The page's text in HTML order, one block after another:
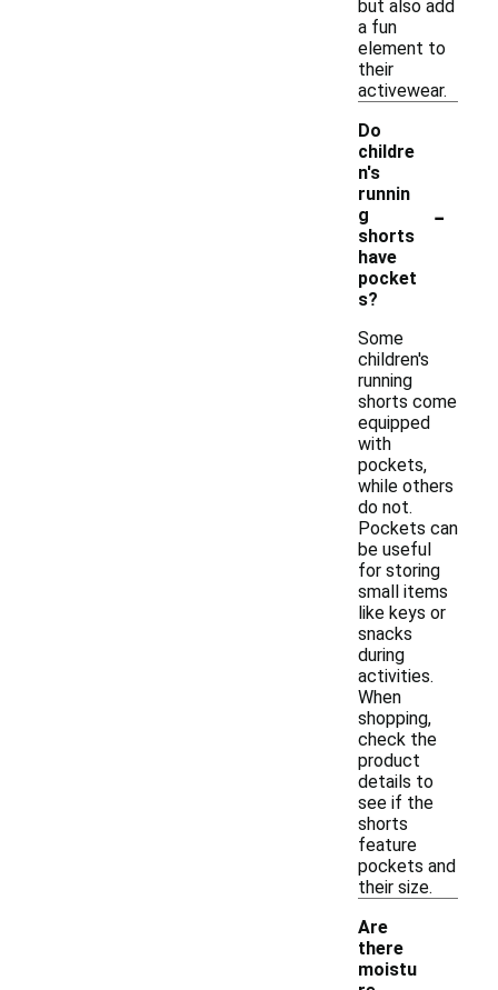
but also add
a fun
element to
their
activewear.
Do
childre
n's
runnin
g
shorts
have
pocket
s?
-
Some
children's
running
shorts come
equipped
with
pockets,
while others
do not.
Pockets can
be useful
for storing
small items
like keys or
snacks
during
activities.
When
shopping,
check the
product
details to
see if the
shorts
feature
pockets and
their size.
Are
there
moistu